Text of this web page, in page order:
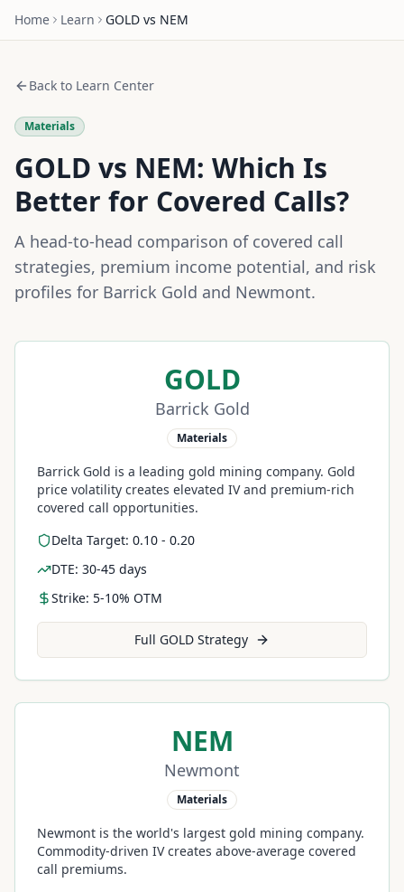
Home Learn GOLD vs NEM
Back to Learn Center
Materials
GOLD vs NEM: Which Is
Better for Covered Calls?
A head-to-head comparison of covered call
strategies, premium income potential, and risk
profiles for Barrick Gold and Newmont.
GOLD
Barrick Gold
Materials
Barrick Gold is a leading gold mining company. Gold
price volatility creates elevated IV and premium-rich
covered call opportunities.
Delta Target: 0.10 - 0.20
DTE: 30-45 days
Strike: 5-10% OTM
Full GOLD Strategy
NEM
Newmont
Materials
Newmont is the world's largest gold mining company.
Commodity-driven IV creates above-average covered
call premiums.